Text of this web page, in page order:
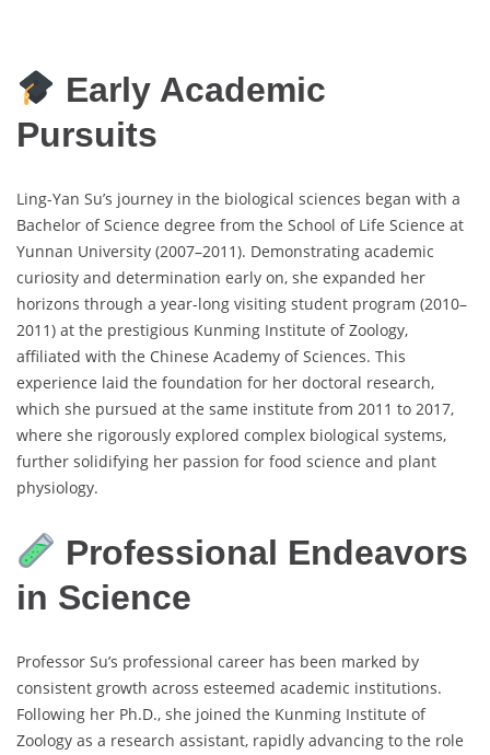
Early Academic
Pursuits
Ling-Yan Su’s journey in the biological sciences began with a
Bachelor of Science degree from the School of Life Science at
Yunnan University (2007–2011). Demonstrating academic
curiosity and determination early on, she expanded her
horizons through a year-long visiting student program (2010–
2011) at the prestigious Kunming Institute of Zoology,
affiliated with the Chinese Academy of Sciences. This
experience laid the foundation for her doctoral research,
which she pursued at the same institute from 2011 to 2017,
where she rigorously explored complex biological systems,
further solidifying her passion for food science and plant
physiology.
Professional Endeavors
in Science
Professor Su’s professional career has been marked by
consistent growth across esteemed academic institutions.
Following her Ph.D., she joined the Kunming Institute of
Zoology as a research assistant, rapidly advancing to the role